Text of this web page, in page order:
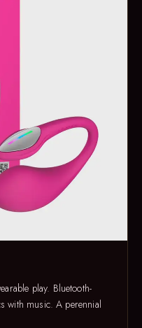
play. Bluetooth-
with music. A perennial